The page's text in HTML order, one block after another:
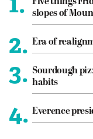
slopes of
2. Era of
3. Sourdough
habits
4. Everence